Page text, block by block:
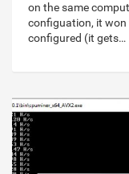
on the same
configuation, it won
configured (it gets…